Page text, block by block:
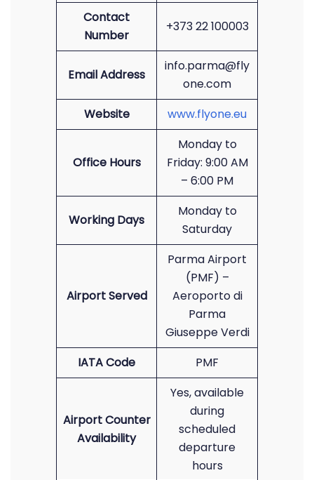
Contact
Number
+373 22 100003
Email Address
info.parma@fly
one.com
Website
www.flyone.eu
Office Hours
Monday to
Friday: 9:00 AM
– 6:00 PM
Working Days
Monday to
Saturday
Airport Served
Parma Airport
(PMF) –
Aeroporto di
Parma
Giuseppe Verdi
IATA Code
PMF
Airport Counter
Availability
Yes, available
during
scheduled
departure
hours